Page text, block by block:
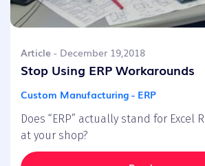
Article - December 19,2018
Stop Using ERP Workarounds
Custom Manufacturing - ERP
Does “ERP” actually stand for Excel
at your shop?